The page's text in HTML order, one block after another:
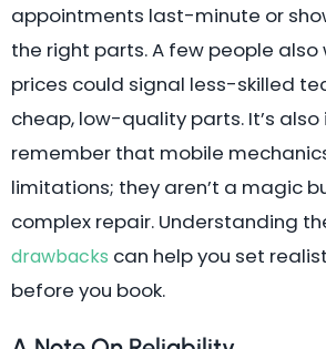
appointments last-minute or
the right parts. A few people
prices could signal less-skilled
cheap, low-quality parts. It’s
remember that mobile
limitations; they aren’t a magic
complex repair. Understanding
drawbacks can help you set
before you book.